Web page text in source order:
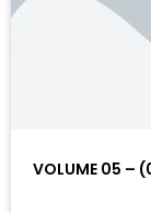
VOLUME 05 –